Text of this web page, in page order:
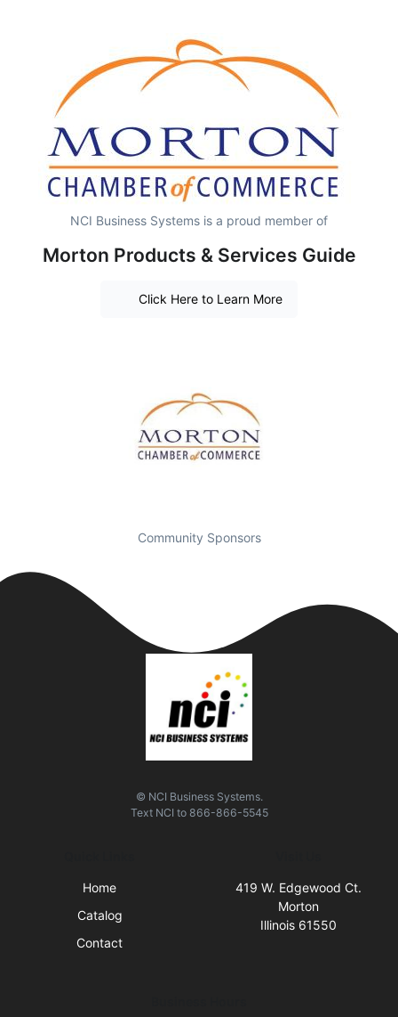
NCI Business Systems is a proud member of
Morton Products & Services Guide
Click Here to Learn More
Community Sponsors
© NCI Business Systems.
Text NCI to 866-866-5545
Home
Catalog
Contact
419 W. Edgewood Ct.
Morton
Illinois 61550